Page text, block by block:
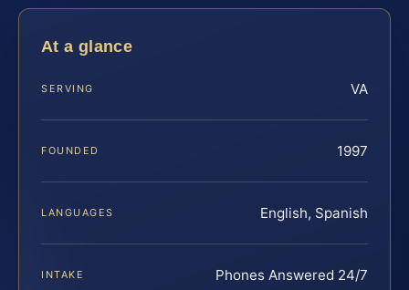
At a glance
SERVING VA
FOUNDED 1997
LANGUAGES English, Spanish
INTAKE Phones Answered 24/7